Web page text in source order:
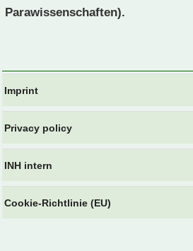
Parawissenschaften).
Imprint
Privacy policy
INH intern
Cookie-Richtlinie (EU)